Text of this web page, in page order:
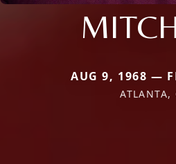
AUG 9, 1968 —
ATLANTA,